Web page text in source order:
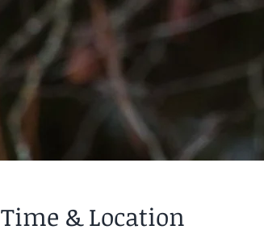
Time & Location